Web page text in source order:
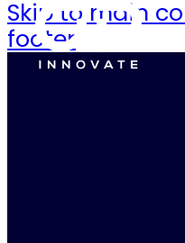
Skip to main
footer